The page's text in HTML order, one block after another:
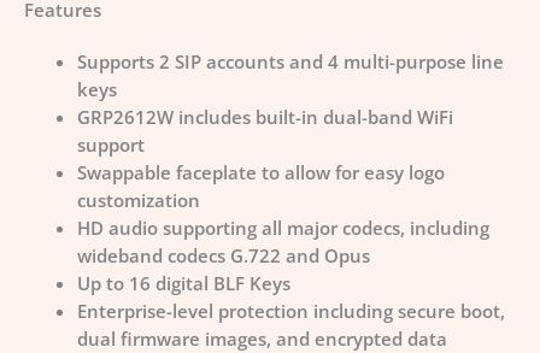
Features
Supports 2 SIP accounts and 4 multi-purpose line
keys
GRP2612W includes built-in dual-band WiFi
support
Swappable faceplate to allow for easy logo
customization
HD audio supporting all major codecs, including
wideband codecs G.722 and Opus
Up to 16 digital BLF Keys
Enterprise-level protection including secure boot,
dual firmware images, and encrypted data